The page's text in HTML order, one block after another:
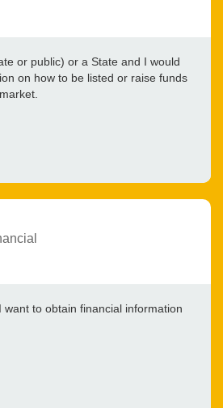
or public) or a State and I would
on how to be listed or raise funds
want to obtain financial information